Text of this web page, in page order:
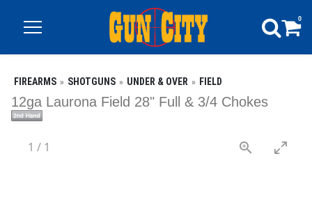
0
FIREARMS SHOTGUNS UNDER & OVER FIELD
12ga Laurona Field 28" Full & 3/4 Chokes
1 / 1